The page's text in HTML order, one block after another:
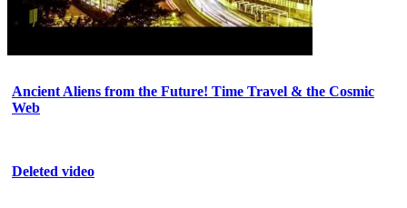
Ancient Aliens from the Future! Time Travel & the Cosmic
Web
Deleted video